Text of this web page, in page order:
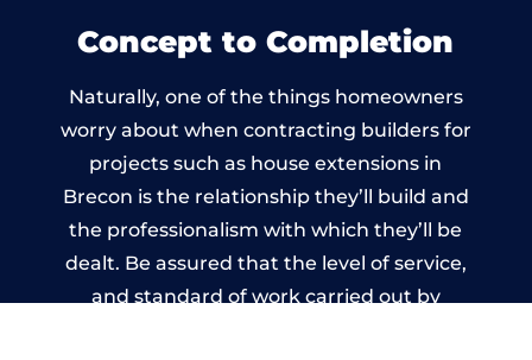
Concept to Completion
Naturally, one of the things homeowners
worry about when contracting builders for
projects such as house extensions in
Brecon is the relationship they’ll build and
the professionalism with which they’ll be
dealt. Be assured that the level of service,
and standard of work carried out by